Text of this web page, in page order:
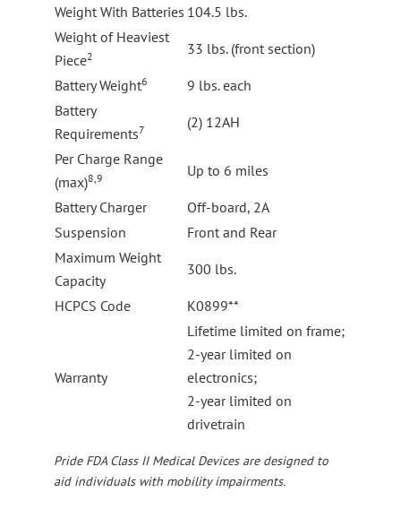
Weight With Batteries 104.5 lbs.
Weight of Heaviest
Piece2 33 lbs. (front section)
Battery Weight6
9 lbs. each
Battery
Requirements7 (2) 12AH
Per Charge Range
(max)8,9 Up to 6 miles
Battery Charger
Off-board, 2A
Suspension
Front and Rear
Maximum Weight
Capacity
300 lbs.
HCPCS Code K0899**
Warranty
Lifetime limited on frame;
2-year limited on
electronics;
2-year limited on
drivetrain
Pride FDA Class II Medical Devices are designed to
aid individuals with mobility impairments.